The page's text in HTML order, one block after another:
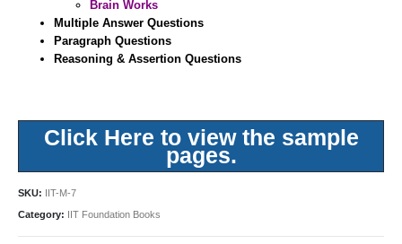
Brain Works
Multiple Answer Questions
Paragraph Questions
Reasoning & Assertion Questions
Click Here to view the sample
pages.
SKU:
IIT-M-7
Category: IIT Foundation Books